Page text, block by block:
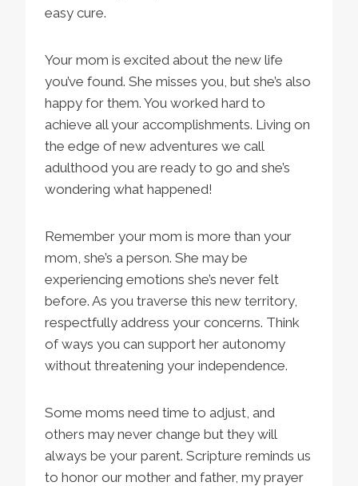
easy cure.
Your mom is excited about the new life
you’ve found. She misses you, but she’s also
happy for them. You worked hard to
achieve all your accomplishments. Living on
the edge of new adventures we call
adulthood you are ready to go and she’s
wondering what happened!
Remember your mom is more than your
mom, she’s a person. She may be
experiencing emotions she’s never felt
before. As you traverse this new territory,
respectfully address your concerns. Think
of ways you can support her autonomy
without threatening your independence.
Some moms need time to adjust, and
others may never change but they will
always be your parent. Scripture reminds us
to honor our mother and father, my prayer